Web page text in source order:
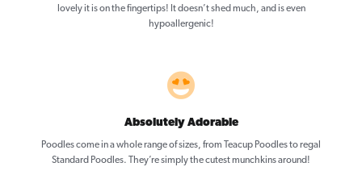
lovely it is on the fingertips! It doesn’t shed much, and is even
hypoallergenic!
Absolutely Adorable
Poodles come in a whole range of sizes, from Teacup Poodles to regal
Standard Poodles. They’re simply the cutest munchkins around!